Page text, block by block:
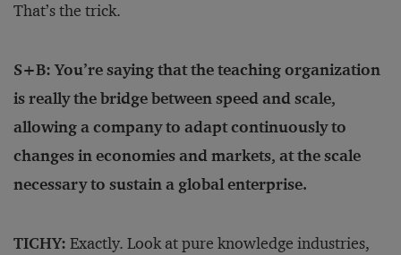
That’s the trick.
S+B: You’re saying that the teaching organization
is really the bridge between speed and scale,
allowing a company to adapt continuously to
changes in economies and markets, at the scale
necessary to sustain a global enterprise.
TICHY: Exactly. Look at pure knowledge industries,